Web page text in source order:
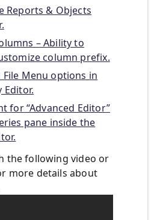
Reports & Objects
– Ability to
column prefix.
Menu options in
Editor.
for “Advanced Editor”
pane inside the
the following video or
more details about